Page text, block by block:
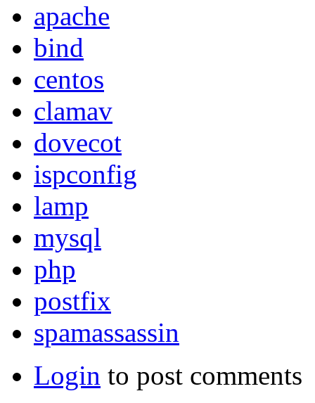
apache
bind
centos
clamav
dovecot
ispconfig
lamp
mysql
php
postfix
spamassassin
Login to post comments